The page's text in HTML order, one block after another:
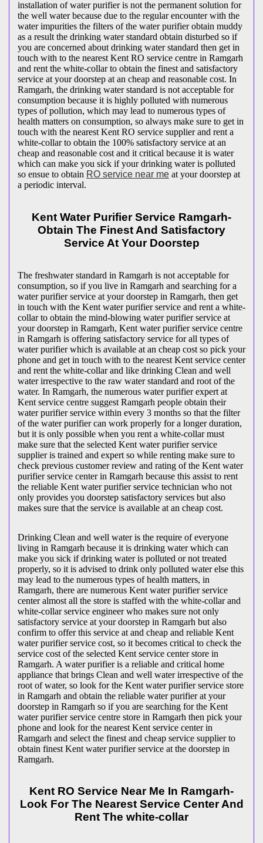
installation of water purifier is not the permanent solution for
the well water because due to the regular encounter with the
water impurities the filters of the water purifier obtain muddy
as a result the drinking water standard obtain disturbed so if
you are concerned about drinking water standard then get in
touch with to the nearest Kent RO service centre in Ramgarh
and rent the white-collar to obtain the finest and satisfactory
service at your doorstep at an cheap and reasonable cost. In
Ramgarh, the drinking water standard is not acceptable for
consumption because it is highly polluted with numerous
types of pollution, which may lead to numerous types of
health matters on consumption, so always make sure to get in
touch with the nearest Kent RO service supplier and rent a
white-collar to obtain the 100% satisfactory service at an
cheap and reasonable cost and it critical because it is water
which can make you sick if your drinking water is polluted
so ensue to obtain RO service near me at your doorstep at
a periodic interval.
Kent Water Purifier Service Ramgarh-
Obtain The Finest And Satisfactory
Service At Your Doorstep
The freshwater standard in Ramgarh is not acceptable for
consumption, so if you live in Ramgarh and searching for a
water purifier service at your doorstep in Ramgarh, then get
in touch with the Kent water purifier service and rent a white-
collar to obtain the mind-blowing water purifier service at
your doorstep in Ramgarh, Kent water purifier service centre
in Ramgarh is offering satisfactory service for all types of
water purifier which is available at an cheap cost so pick your
phone and get in touch with to the nearest Kent service center
and rent the white-collar and like drinking Clean and well
water irrespective to the raw water standard and root of the
water. In Ramgarh, the numerous water purifier expert at
Kent service centre suggest Ramgarh people obtain their
water purifier service within every 3 months so that the filter
of the water purifier can work properly for a longer duration,
but it is only possible when you rent a white-collar must
make sure that the selected Kent water purifier service
supplier is trained and expert so while renting make sure to
check previous customer review and rating of the Kent water
purifier service center in Ramgarh because this assist to rent
the reliable Kent water purifier service technician who not
only provides you doorstep satisfactory services but also
makes sure that the service is available at an cheap cost.
Drinking Clean and well water is the require of everyone
living in Ramgarh because it is drinking water which can
make you sick if drinking water is polluted or not treated
properly, so it is advised to drink only polluted water else this
may lead to the numerous types of health matters, in
Ramgarh, there are numerous Kent water purifier service
center almost all the store is staffed with the white-collar and
white-collar service engineer who makes sure not only
satisfactory service at your doorstep in Ramgarh but also
confirm to offer this service at and cheap and reliable Kent
water purifier service cost, so it becomes critical to check the
service cost of the selected Kent service center store in
Ramgarh. A water purifier is a reliable and critical home
appliance that brings Clean and well water irrespective of the
root of water, so look for the Kent water purifier service store
in Ramgarh and obtain the reliable water purifier at your
doorstep in Ramgarh so if you are searching for the Kent
water purifier service centre store in Ramgarh then pick your
phone and look for the nearest Kent service center in
Ramgarh and select the finest and cheap service supplier to
obtain finest Kent water purifier service at the doorstep in
Ramgarh.
Kent RO Service Near Me In Ramgarh-
Look For The Nearest Service Center And
Rent The white-collar